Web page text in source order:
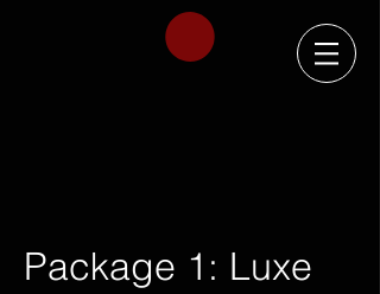
Package 1: Luxe